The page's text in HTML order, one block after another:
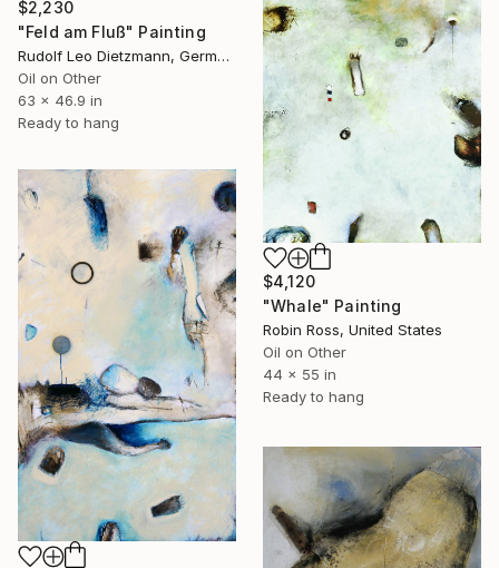
$2,230
"Feld am Fluß" Painting
Rudolf Leo Dietzmann, Germany
Oil on Other
63 x 46.9 in
Ready to hang
$4,120
"Whale" Painting
Robin Ross, United States
Oil on Other
44 x 55 in
Ready to hang